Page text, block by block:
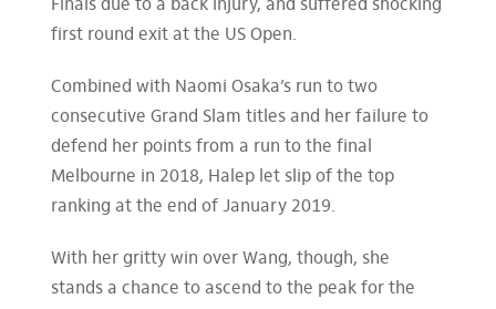
Finals due to a back injury, and suffered shocking
first round exit at the US Open.
Combined with Naomi Osaka’s run to two
consecutive Grand Slam titles and her failure to
defend her points from a run to the final
Melbourne in 2018, Halep let slip of the top
ranking at the end of January 2019.
With her gritty win over Wang, though, she
stands a chance to ascend to the peak for the